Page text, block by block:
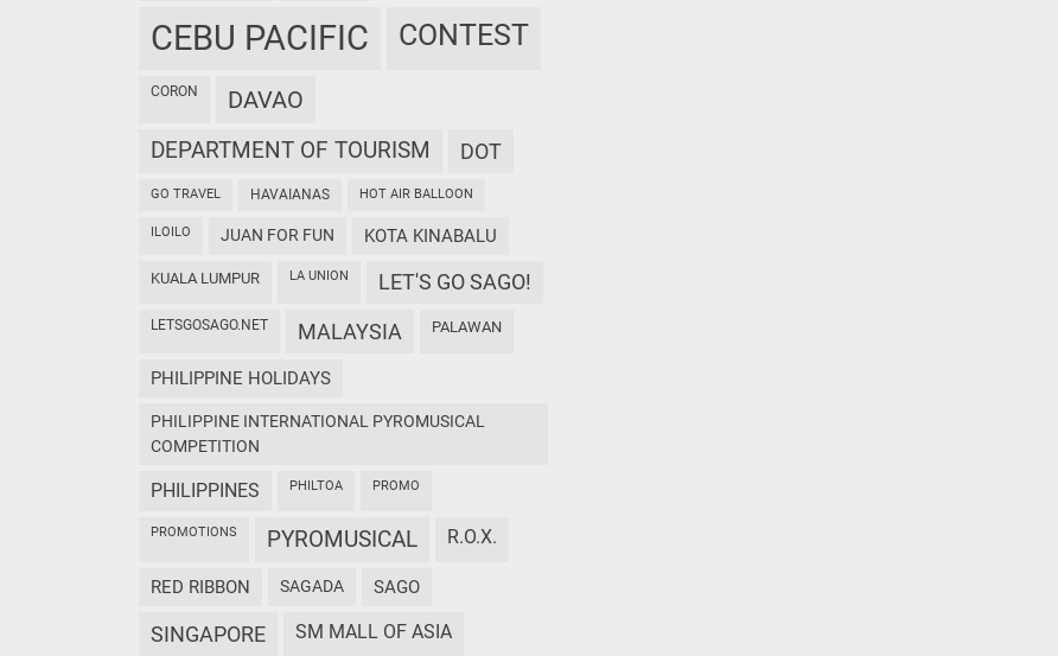
CEBU PACIFIC CONTEST
CORON DAVAO
DEPARTMENT OF TOURISM DOT
GO TRAVEL HAVAIANAS HOT AIR BALLOON
ILOILO JUAN FOR FUN KOTA KINABALU
KUALA LUMPUR LA UNION LET'S GO SAGO!
LETSGOSAGO.NET MALAYSIA PALAWAN
PHILIPPINE HOLIDAYS
PHILIPPINE INTERNATIONAL PYROMUSICAL
COMPETITION
PHILIPPINES PHILTOA PROMO
PROMOTIONS PYROMUSICAL R.O.X.
RED RIBBON SAGADA SAGO
SINGAPORE SM MALL OF ASIA